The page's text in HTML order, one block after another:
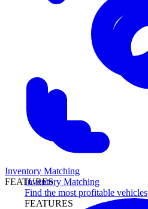
Inventory Matching
Find the most profitable vehicles
FEATURES
Inventory Matching
FEATURES